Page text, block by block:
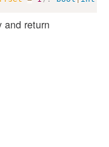
and return